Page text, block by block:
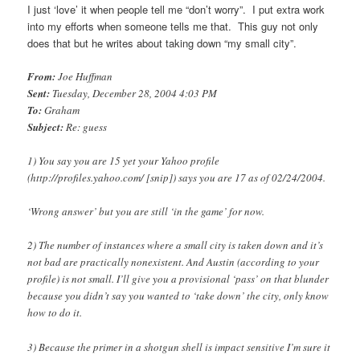
I just ‘love’ it when people tell me “don’t worry”. I put extra work
into my efforts when someone tells me that. This guy not only
does that but he writes about taking down “my small city”.
From:Joe Huffman
Sent: Tuesday, December 28, 2004 4:03 PM
To:Graham
Subject:Re: guess
1) You say you are 15 yet your Yahoo profile
(http://profiles.yahoo.com/ [snip]) says you are 17 as of 02/24/2004.
‘Wrong answer’ but you are still ‘in the game’ for now.
2) The number of instances where a small city is taken down and it’s
not bad are practically nonexistent. And Austin (according to your
profile) is not small. I’ll give you a provisional ‘pass’ on that blunder
because you didn’t say you wanted to ‘take down’ the city, only know
how to do it.
3) Because the primer in a shotgun shell is impact sensitive I’m sure it